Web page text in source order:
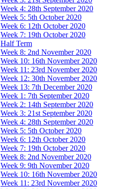
Week 4: 28th September 2020
Week 5: 5th October 2020
Week 6: 12th October 2020
Week 7: 19th October 2020
Half Term
Week 8: 2nd November 2020
Week 10: 16th November 2020
Week 11: 23rd November 2020
Week 12: 30th November 2020
Week 13: 7th December 2020
Week 1: 7th September 2020
Week 2: 14th September 2020
Week 3: 21st September 2020
Week 4: 28th September 2020
Week 5: 5th October 2020
Week 6: 12th October 2020
Week 7: 19th October 2020
Week 8: 2nd November 2020
Week 9: 9th November 2020
Week 10: 16th November 2020
Week 11: 23rd November 2020